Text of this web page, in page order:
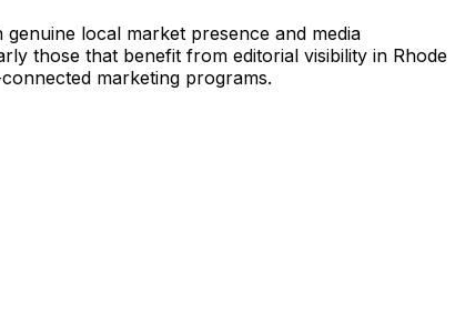
local market presence and media
those that benefit from editorial visibility in Rhode
marketing programs.